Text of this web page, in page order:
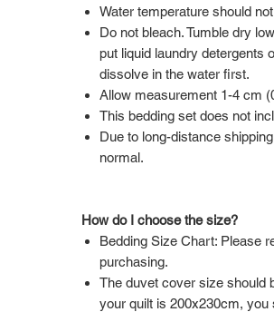
Water temperature should
Do not bleach. Tumble dry
put liquid laundry detergents
dissolve in the water first.
Allow measurement 1-4 cm
This bedding set does not
Due to long-distance
normal.
How do I choose the size?
Bedding Size Chart: Please
purchasing.
The duvet cover size should
your quilt is 200x230cm,